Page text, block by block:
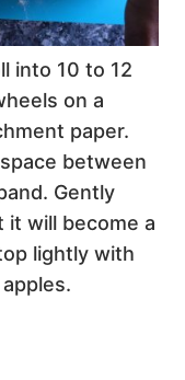
into 10 to 12
on a
paper.
between
Gently
it will become a
lightly with